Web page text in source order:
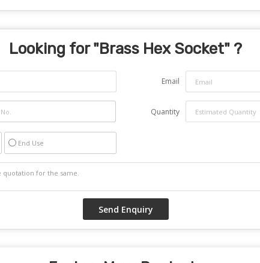
Looking for "Brass Hex Socket" ?
Email
Quantity
End Use